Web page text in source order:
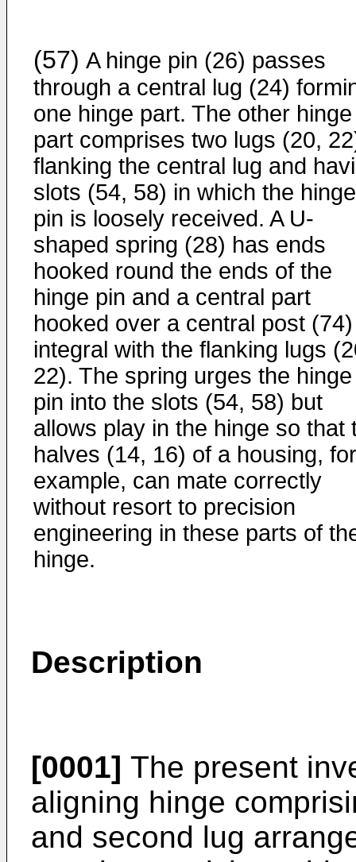
(57) A hinge pin (26) passes
through a central lug (24)
one hinge part. The other hinge
part comprises two lugs (20,
flanking the central lug and
slots (54, 58) in which the hinge
pin is loosely received. A U-
shaped spring (28) has ends
hooked round the ends of the
hinge pin and a central part
hooked over a central post (74)
integral with the flanking lugs
22). The spring urges the hinge
pin into the slots (54, 58) but
allows play in the hinge so that
halves (14, 16) of a housing, for
example, can mate correctly
without resort to precision
engineering in these parts of
hinge.
Description
[0001] The present
aligning hinge
and second lug